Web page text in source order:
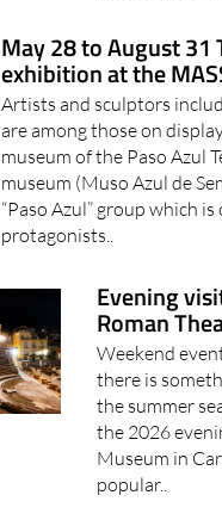
May 28 to August
exhibition at the
Artists and sculptors
are among those on
museum of the Paso Azul
museum (Muso Azul de
“Paso Azul” group which
protagonists..
Evening
Roman
Weekend
there is
the summer
the 2026
Museum in
popular..